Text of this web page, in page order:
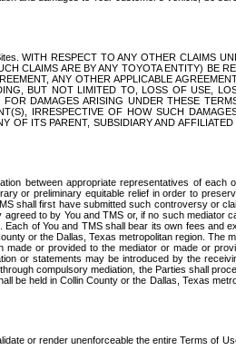
WITH RESPECT TO ANY OTHER CLAIMS
CLAIMS ARE BY ANY TOYOTA ENTITY) BE
ANY OTHER APPLICABLE
BUT NOT LIMITED TO, LOSS OF USE,
DAMAGES ARISING UNDER THESE
IRRESPECTIVE OF HOW SUCH
ITS PARENT, SUBSIDIARY AND
between appropriate representatives of each
or preliminary equitable relief in order to
shall first have submitted such controversy or
agreed to by You and TMS or, if no such mediator
of You and TMS shall bear its own fees and
or the Dallas, Texas metropolitan region. The
or provided to the mediator or made or
or statements may be introduced by the
compulsory mediation, the Parties shall
be held in Collin County or the Dallas, Texas
or render unenforceable the entire Terms of